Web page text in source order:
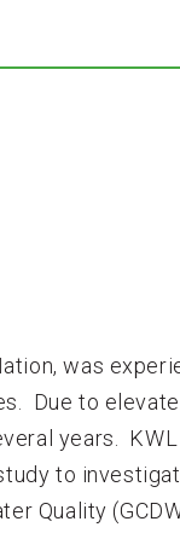
was
Due to
years. KWL
to
Quality